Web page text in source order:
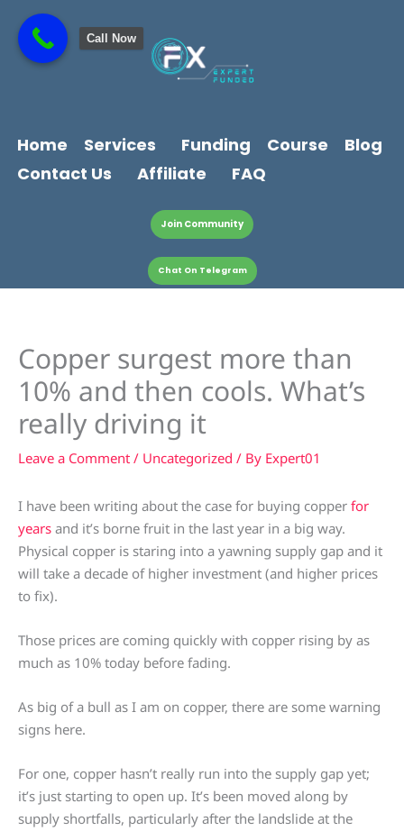
content
content
Home Services Funding Course
Blog
Contact Us
Affiliate FAQ
Join Community
Chat On Telegram
Copper surgest more than
10% and then cools. What’s
really driving it
Leave a Comment / Uncategorized / By Expert01
I have been writing about the case for buying copper for
years and it’s borne fruit in the last year in a big way.
Physical copper is staring into a yawning supply gap and it
will take a decade of higher investment (and higher prices
to fix).
Those prices are coming quickly with copper rising by as
much as 10% today before fading.
As big of a bull as I am on copper, there are some warning
signs here.
For one, copper hasn’t really run into the supply gap yet;
it’s just starting to open up. It’s been moved along by
supply shortfalls, particularly after the landslide at the
Call Now